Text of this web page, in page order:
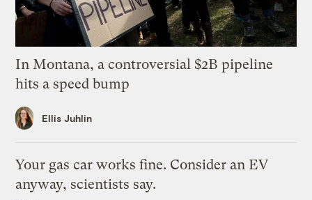
In Montana, a controversial $2B pipeline
hits a speed bump
Ellis Juhlin
Your gas car works fine. Consider an EV
anyway, scientists say.